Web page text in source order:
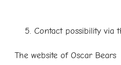
Contact possibility via
The website of Oscar